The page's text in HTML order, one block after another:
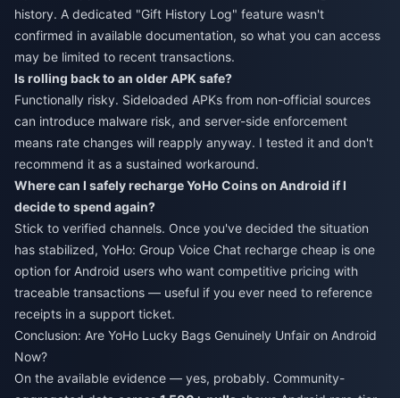
history. A dedicated "Gift History Log" feature wasn't
confirmed in available documentation, so what you can access
may be limited to recent transactions.
Is rolling back to an older APK safe?
Functionally risky. Sideloaded APKs from non-official sources
can introduce malware risk, and server-side enforcement
means rate changes will reapply anyway. I tested it and don't
recommend it as a sustained workaround.
Where can I safely recharge YoHo Coins on Android if I
decide to spend again?
Stick to verified channels. Once you've decided the situation
has stabilized, YoHo: Group Voice Chat recharge cheap is one
option for Android users who want competitive pricing with
traceable transactions — useful if you ever need to reference
receipts in a support ticket.
Conclusion: Are YoHo Lucky Bags Genuinely Unfair on Android
Now?
On the available evidence — yes, probably. Community-